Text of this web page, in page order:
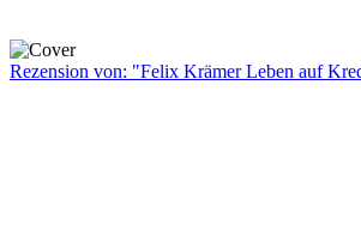
Rezension von: "Felix Krämer Leben auf